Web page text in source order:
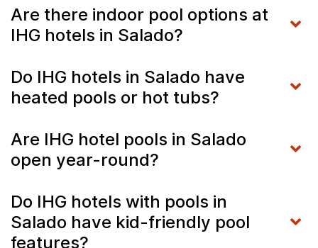
Are there indoor pool options at
IHG hotels in Salado?
Do IHG hotels in Salado have
heated pools or hot tubs?
Are IHG hotel pools in Salado
open year-round?
Do IHG hotels with pools in
Salado have kid-friendly pool
features?